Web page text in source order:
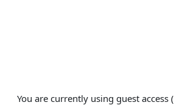
You are currently using guest access (